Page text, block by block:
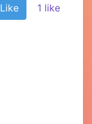
Like 1 like